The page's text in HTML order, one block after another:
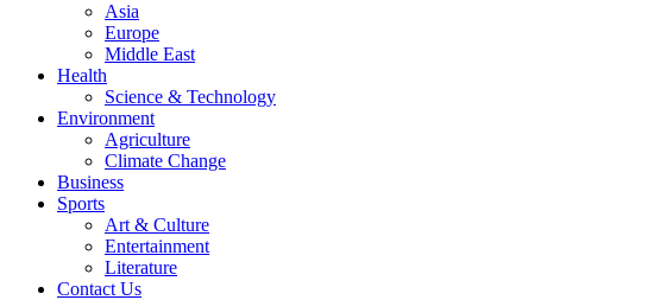
Asia
Europe
Middle East
Health
Science & Technology
Environment
Agriculture
Climate Change
Business
Sports
Art & Culture
Entertainment
Literature
Contact Us